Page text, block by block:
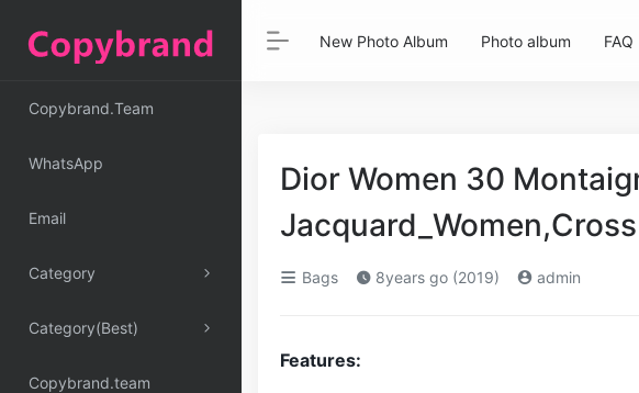
Copybrand.Team
WhatsApp
Email
Category
Category(Best)
Copybrand.team
New Photo Album Photo album FAQ
Dior Women 30
Jacquard_Women,Cross
Bags 8years go (2019) admin
Features: